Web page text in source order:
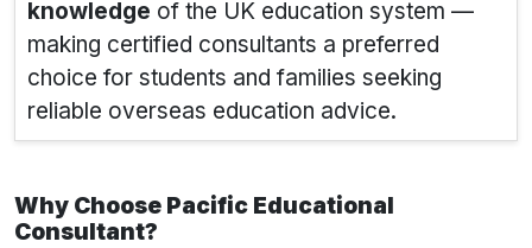
knowledge of the UK education system —
making certified consultants a preferred
choice for students and families seeking
reliable overseas education advice.
Why Choose Pacific Educational
Consultant?